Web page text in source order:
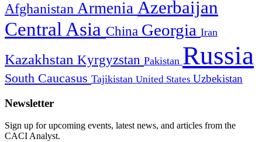
Afghanistan Armenia Azerbaijan
Central Asia China Georgia Iran
Kazakhstan Kyrgyzstan Pakistan Russia
South Caucasus Tajikistan United States Uzbekistan
Newsletter
Sign up for upcoming events, latest news, and articles from the
CACI Analyst.